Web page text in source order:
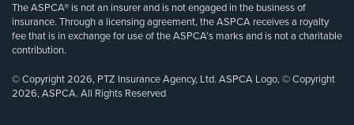
The ASPCA® is not an insurer and is not engaged in the business of
insurance. Through a licensing agreement, the ASPCA receives a royalty
fee that is in exchange for use of the ASPCA’s marks and is not a charitable
contribution.
© Copyright 2026, PTZ Insurance Agency, Ltd. ASPCA Logo, © Copyright
2026, ASPCA. All Rights Reserved